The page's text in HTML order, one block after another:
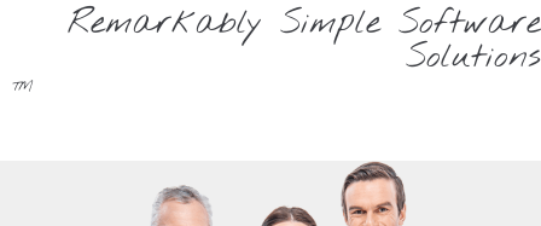
Remarkably Simple Software
Solutions
™